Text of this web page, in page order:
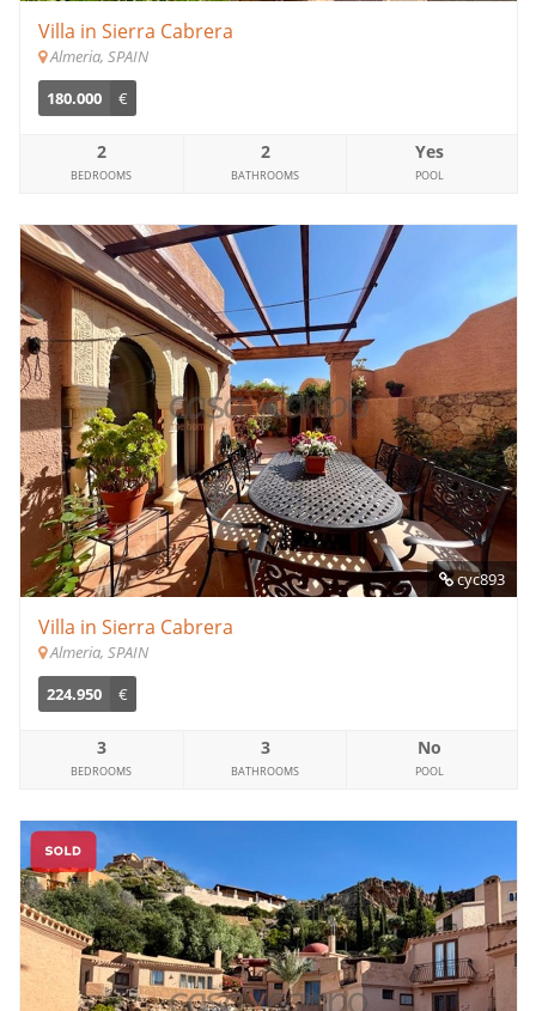
Villa in Sierra Cabrera
Almeria, SPAIN
180.000
€
2
BEDROOMS
2
BATHROOMS
Yes
POOL
cyc893
Villa in Sierra Cabrera
Almeria, SPAIN
224.950
€
3
BEDROOMS
3
BATHROOMS
No
POOL